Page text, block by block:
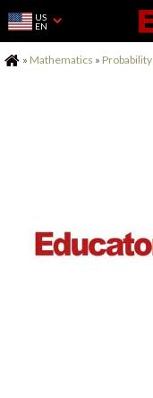
US
EN
Home
» Mathematics » Probability